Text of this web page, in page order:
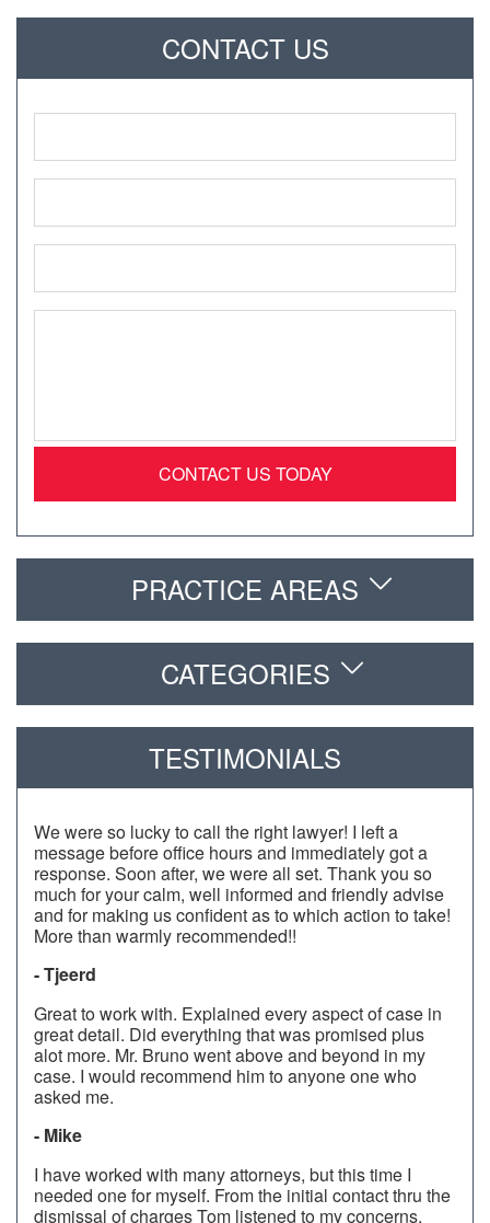
CONTACT US
*
*
*
PRACTICE AREAS
CATEGORIES
TESTIMONIALS
We were so lucky to call the right lawyer! I left a
message before office hours and immediately got a
response. Soon after, we were all set. Thank you so
much for your calm, well informed and friendly advise
and for making us confident as to which action to take!
More than warmly recommended!!
- Tjeerd
Great to work with. Explained every aspect of case in
great detail. Did everything that was promised plus
alot more. Mr. Bruno went above and beyond in my
case. I would recommend him to anyone one who
asked me.
- Mike
I have worked with many attorneys, but this time I
needed one for myself. From the initial contact thru the
dismissal of charges Tom listened to my concerns,